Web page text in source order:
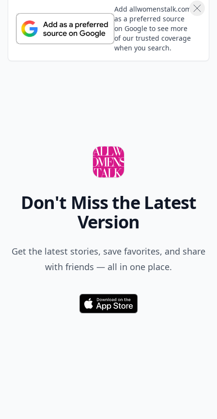
Add allwomenstalk.com
as a preferred source
on Google to see more
of our trusted coverage
when you search.
Don't Miss the Latest
Version
Get the latest stories, save favorites, and share
with friends — all in one place.
Download